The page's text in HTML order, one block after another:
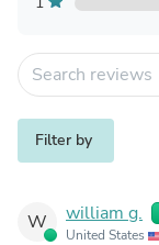
Filter by
W william g.
United States